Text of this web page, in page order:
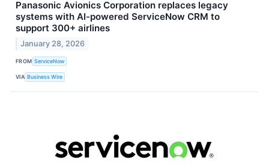
Panasonic Avionics Corporation replaces legacy
systems with AI-powered ServiceNow CRM to
support 300+ airlines
January 28, 2026
FROM ServiceNow
VIA Business Wire